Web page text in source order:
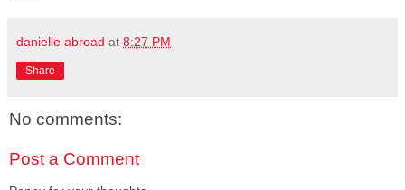
danielle abroad at 8:27 PM
Share
No comments:
Post a Comment